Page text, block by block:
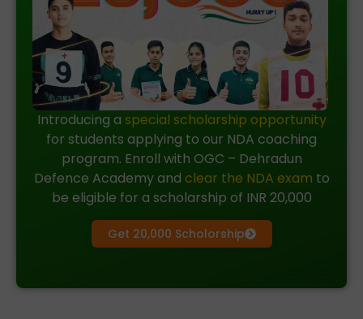
Introducing a special scholarship opportunity
for students applying to our NDA coaching
program. Enroll with OGC – Dehradun
Defence Academy and clear the NDA exam to
be eligible for a scholarship of INR 20,000
Get 20,000 Scholorship